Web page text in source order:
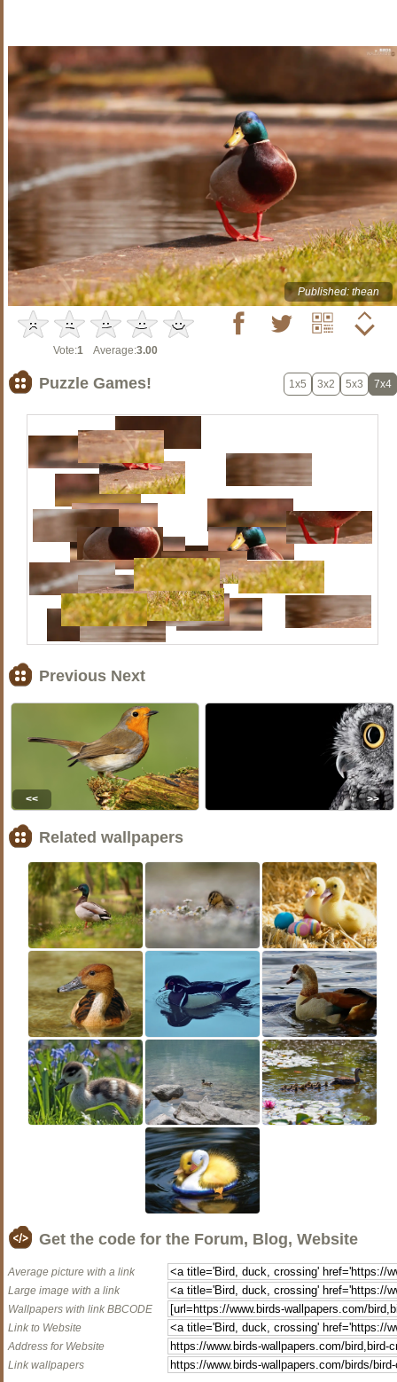
Published: thean
Vote:1 Average:3.00
Puzzle Games! 1x5 3x2 5x3 7x4
Previous Next
<< >>
Related wallpapers
Get the code for the Forum, Blog, Website
Average picture with a link
Large image with a link
Wallpapers with link BBCODE
Link to Website
Address for Website
Link wallpapers